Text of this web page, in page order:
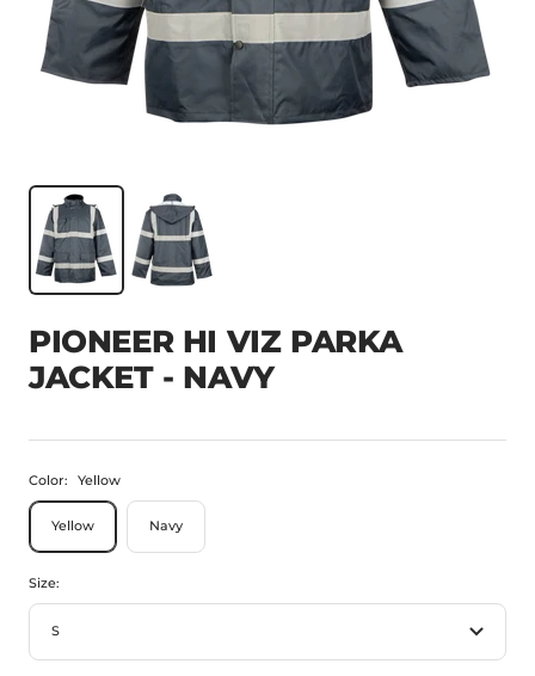
PIONEER HI VIZ PARKA
JACKET - NAVY
Color: Yellow
Yellow Navy
Size:
S